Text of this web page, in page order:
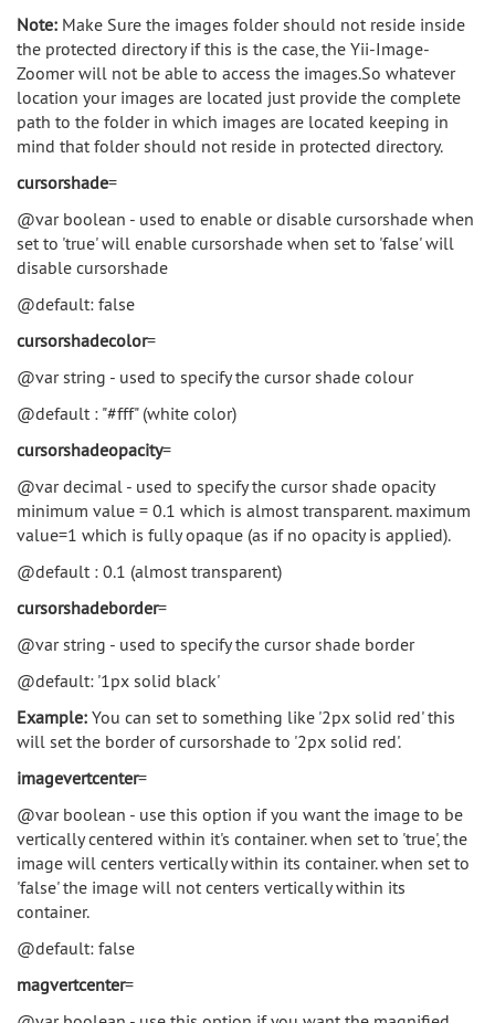
Note: Make Sure the images folder should not reside inside
the protected directory if this is the case, the Yii-Image-
Zoomer will not be able to access the images.So whatever
location your images are located just provide the complete
path to the folder in which images are located keeping in
mind that folder should not reside in protected directory.
cursorshade=
@var boolean - used to enable or disable cursorshade when
set to 'true' will enable cursorshade when set to 'false' will
disable cursorshade
@default: false
cursorshadecolor=
@var string - used to specify the cursor shade colour
@default : "#fff" (white color)
cursorshadeopacity=
@var decimal - used to specify the cursor shade opacity
minimum value = 0.1 which is almost transparent. maximum
value=1 which is fully opaque (as if no opacity is applied).
@default : 0.1 (almost transparent)
cursorshadeborder=
@var string - used to specify the cursor shade border
@default: '1px solid black'
Example: You can set to something like '2px solid red' this
will set the border of cursorshade to '2px solid red'.
imagevertcenter=
@var boolean - use this option if you want the image to be
vertically centered within it's container. when set to 'true', the
image will centers vertically within its container. when set to
'false' the image will not centers vertically within its
container.
@default: false
magvertcenter=